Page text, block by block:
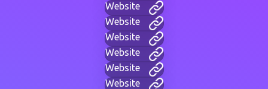
Website
Website
Website
Website
Website
Website